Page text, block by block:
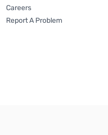
Careers
Report A Problem